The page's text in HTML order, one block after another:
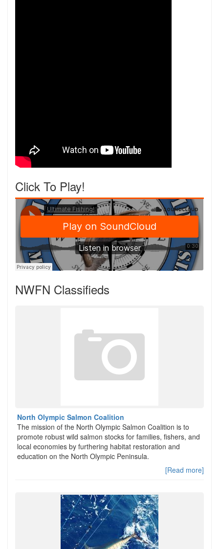
Click To Play!
NWFN Classifieds
North Olympic Salmon Coalition
The mission of the North Olympic Salmon Coalition is to
promote robust wild salmon stocks for families, fishers, and
local economies by furthering habitat restoration and
education on the North Olympic Peninsula.
[Read more]